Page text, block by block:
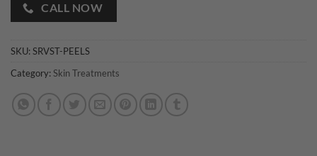
CALL NOW
SKU:SRVST-PEELS
Category:Skin Treatments